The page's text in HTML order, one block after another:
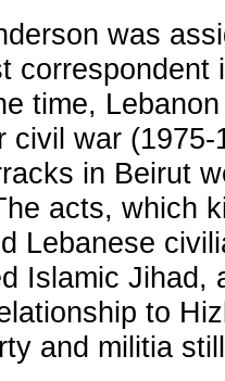
was
time,
civil war
in Beirut
acts, which
Lebanese
Islamic Jihad,
to
and militia